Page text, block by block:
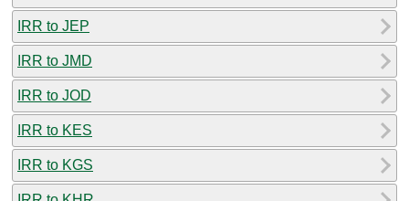
IRR to JEP
IRR to JMD
IRR to JOD
IRR to KES
IRR to KGS